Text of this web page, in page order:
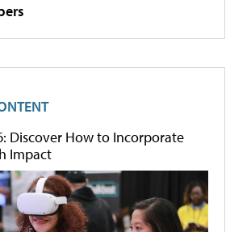
Discover How to Incorporate
Impact